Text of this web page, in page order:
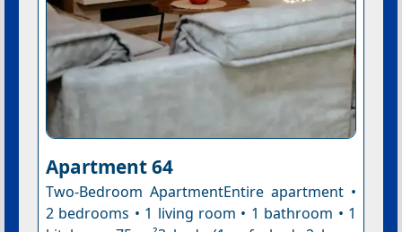
Apartment 64
Two-Bedroom ApartmentEntire apartment •
2 bedrooms • 1 living room • 1 bathroom • 1